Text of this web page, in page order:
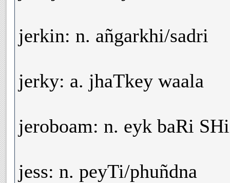
jerkin: n. añgarkhi/sadri
jerky: a. jhaTkey waala
jeroboam: n. eyk baRi
jess: n. peyTi/phuñdna